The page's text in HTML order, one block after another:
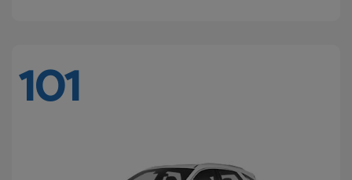
101